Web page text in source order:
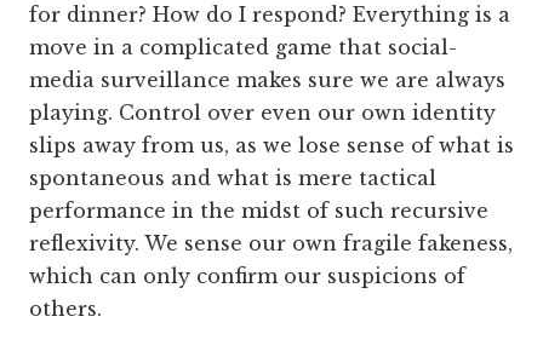
for dinner? How do I respond? Everything is a
move in a complicated game that social-
media surveillance makes sure we are always
playing. Control over even our own identity
slips away from us, as we lose sense of what is
spontaneous and what is mere tactical
performance in the midst of such recursive
reflexivity. We sense our own fragile fakeness,
which can only confirm our suspicions of
others.